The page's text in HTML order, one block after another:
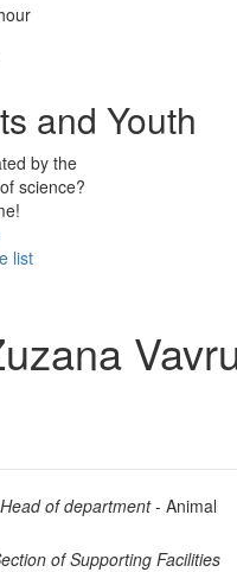
and Youth
by the
science?
list
Head of department- Animal
of Supporting Facilities